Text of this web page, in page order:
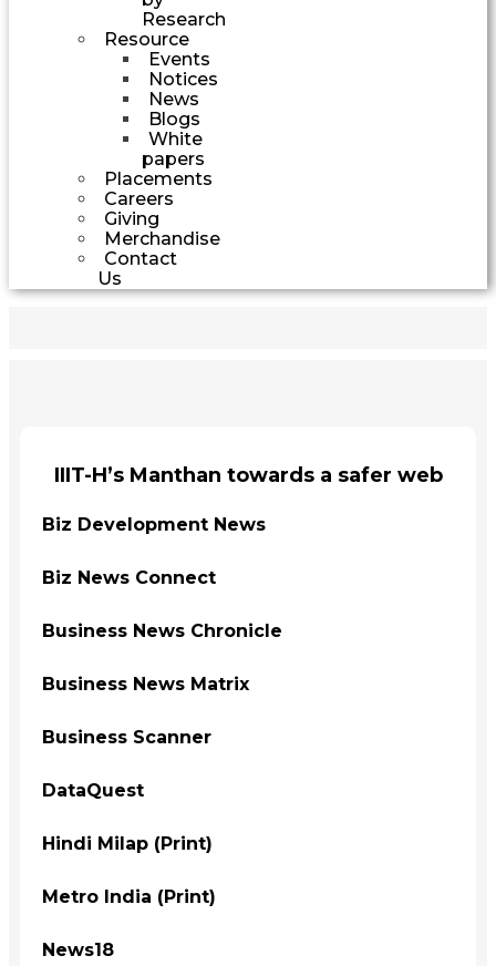
Research
Resource
Events
Notices
News
Blogs
White
papers
Placements
Careers
Giving
Merchandise
Contact
Us
IIIT-H’s Manthan towards a safer web
Biz Development News
Biz News Connect
Business News Chronicle
Business News Matrix
Business Scanner
DataQuest
Hindi Milap (Print)
Metro India (Print)
News18